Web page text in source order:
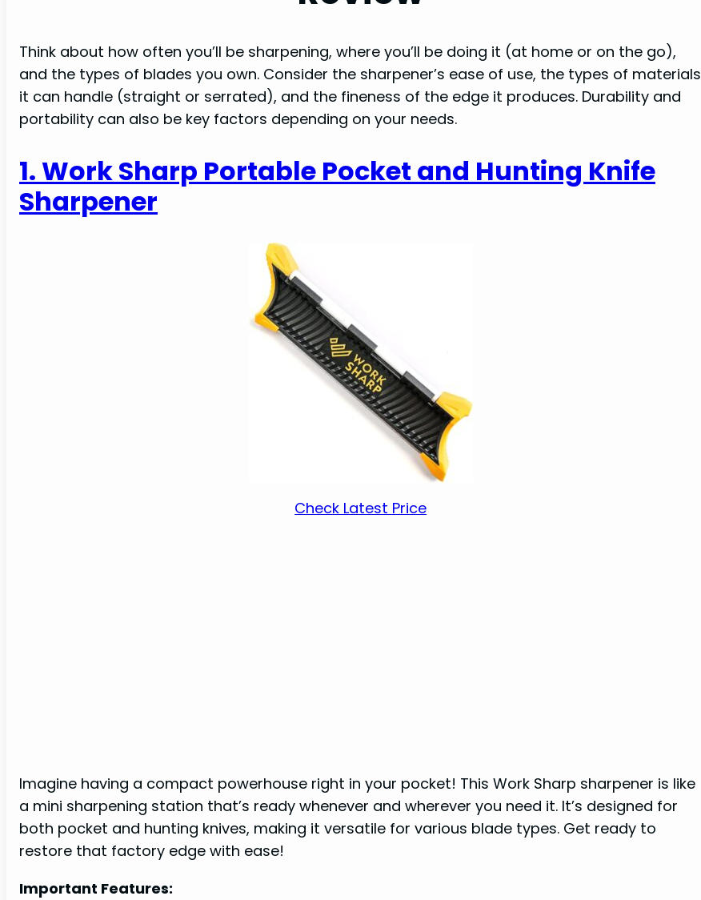
Think about how often you’ll be sharpening, where you’ll be doing it (at home or on the go),
and the types of blades you own. Consider the sharpener’s ease of use, the types of materials
it can handle (straight or serrated), and the fineness of the edge it produces. Durability and
portability can also be key factors depending on your needs.
1. Work Sharp Portable Pocket and Hunting Knife
Sharpener
Check Latest Price
Imagine having a compact powerhouse right in your pocket! This Work Sharp sharpener is like
a mini sharpening station that’s ready whenever and wherever you need it. It’s designed for
both pocket and hunting knives, making it versatile for various blade types. Get ready to
restore that factory edge with ease!
Important Features: